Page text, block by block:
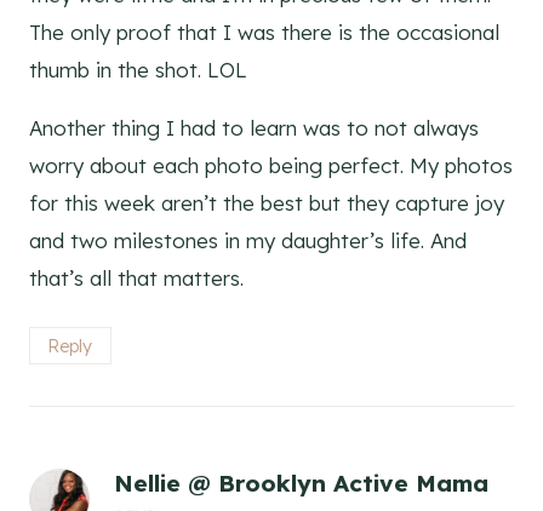
The only proof that I was there is the occasional
thumb in the shot. LOL
Another thing I had to learn was to not always
worry about each photo being perfect. My photos
for this week aren’t the best but they capture joy
and two milestones in my daughter’s life. And
that’s all that matters.
Reply
Nellie @ Brooklyn Active Mama